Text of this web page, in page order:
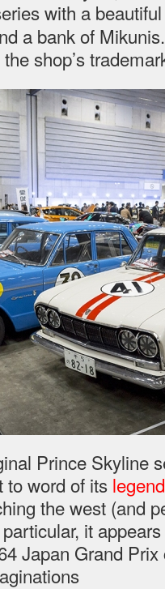
with a
a bank of
shop’s
Prince Skyline
to word of its
the west (and
it
Japan Grand